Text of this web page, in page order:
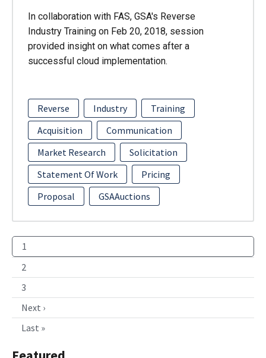
In collaboration with FAS, GSA's Reverse
Industry Training on Feb 20, 2018, session
provided insight on what comes after a
successful cloud implementation.
Reverse Industry
Training
Acquisition
Communication
Market Research
Solicitation
Statement Of Work
Pricing
Proposal
GSAAuctions
1
2
3
Next ›
Last »